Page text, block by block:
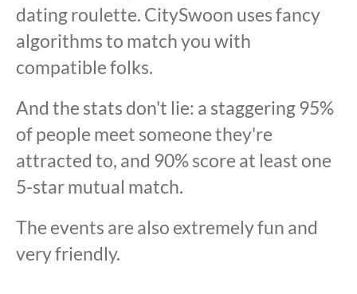
dating roulette. CitySwoon uses fancy
algorithms to match you with
compatible folks.
And the stats don't lie: a staggering 95%
of people meet someone they're
attracted to, and 90% score at least one
5-star mutual match.
The events are also extremely fun and
very friendly.